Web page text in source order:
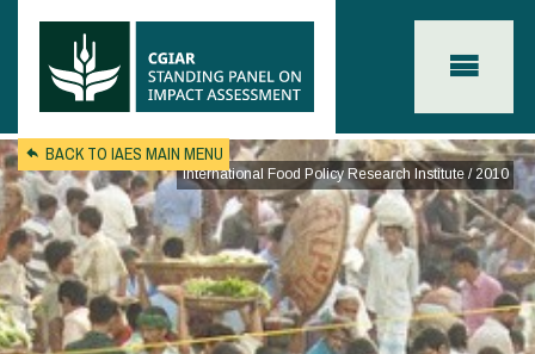
BACK TO IAES MAIN MENU
International Food Policy Research Institute / 2010